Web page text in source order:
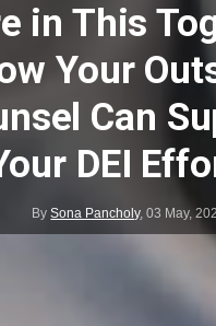
in This
Your
Can
DEI
BySona Pancholy,03 May,